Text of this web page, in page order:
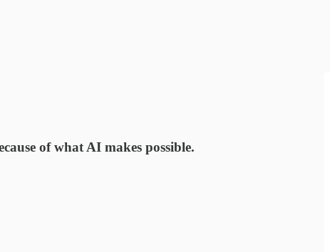
of what AI makes possible.